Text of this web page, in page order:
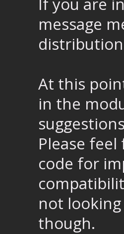
message
At this
in the
Please
code for
not
though.